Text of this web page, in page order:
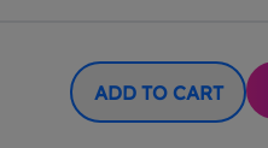
ADD TO CART